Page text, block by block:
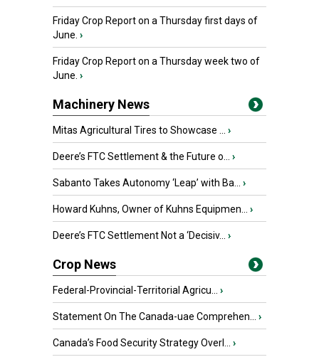
Friday Crop Report on a Thursday first days of
June. ›
Friday Crop Report on a Thursday week two of
June. ›
Machinery News
Mitas Agricultural Tires to Showcase ... ›
Deere’s FTC Settlement & the Future o... ›
Sabanto Takes Autonomy ‘Leap’ with Ba... ›
Howard Kuhns, Owner of Kuhns Equipmen... ›
Deere’s FTC Settlement Not a ‘Decisiv... ›
Crop News
Federal-Provincial-Territorial Agricu... ›
Statement On The Canada-uae Comprehen... ›
Canada’s Food Security Strategy Overl... ›